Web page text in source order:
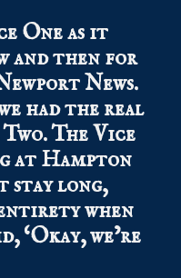
One as it
and then for
News.
had the real
The Vice
at Hampton
stay long,
when
‘Okay, we’re